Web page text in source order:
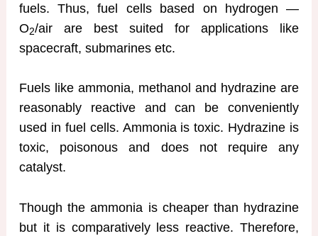
fuels. Thus, fuel cells based on hydrogen —
O2/air are best suited for applications like
spacecraft, submarines etc.
Fuels like ammonia, methanol and hydrazine are
reasonably reactive and can be conveniently
used in fuel cells. Ammonia is toxic. Hydrazine is
toxic, poisonous and does not require any
catalyst.
Though the ammonia is cheaper than hydrazine
but it is comparatively less reactive. Therefore,